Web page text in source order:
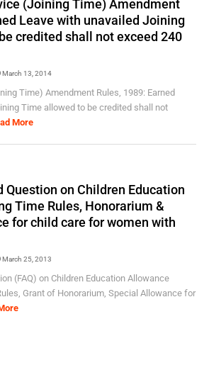
(Joining Time) Amendment
Leave with unavailed Joining
credited shall not exceed 240
March 13, 2014
Time) Amendment Rules, 1989: Earned
Time allowed to be credited shall not
More
Question on Children Education
Time Rules, Honorarium &
for child care for women with
March 25, 2013
(FAQ) on Children Education Allowance
Grant of Honorarium, Special Allowance for